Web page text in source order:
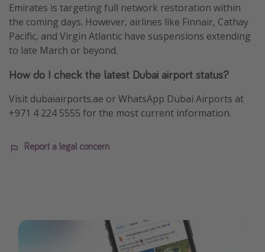
Emirates is targeting full network restoration within
the coming days. However, airlines like Finnair, Cathay
Pacific, and Virgin Atlantic have suspensions extending
to late March or beyond.
How do I check the latest Dubai airport status?
Visit dubaiairports.ae or WhatsApp Dubai Airports at
+971 4 224 5555 for the most current information.
Report a legal concern